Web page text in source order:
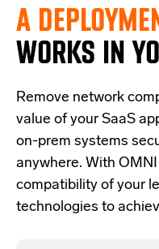
A
WORKS IN
Remove network
value of your SaaS
on-prem systems
anywhere. With
compatibility of your
technologies to